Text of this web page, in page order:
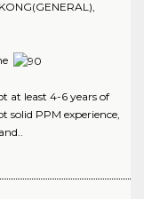
,
at least 4-6 years of
solid PPM experience,